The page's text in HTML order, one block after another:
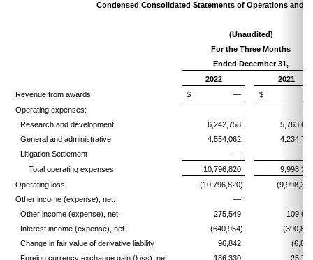
Condensed Consolidated Statements of Operations and
(Unaudited)
For the Three Months
Ended December 31,
2022
2021
Revenue from awards
$ — $
Operating expenses:
Research and development
6,242,758
General and administrative
4,554,062
Litigation Settlement
—
Total operating expenses
10,796,820
Operating loss
(10,796,820)
Other income (expense), net:
—
Other income (expense), net
275,549
Interest income (expense), net
(640,954)
Change in fair value of derivative liability
96,842
Foreign currency exchange gain (loss), net
186,330